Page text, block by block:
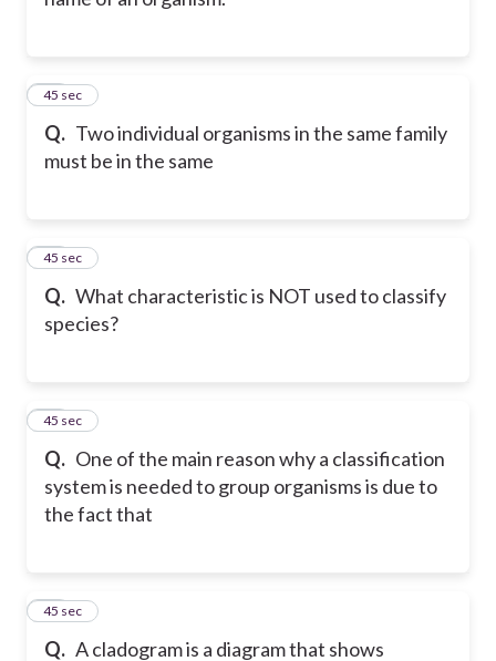
Q. Two individual organisms in the same family
must be in the same
25
45 sec
Q. What characteristic is NOT used to classify
species?
26
45 sec
Q. One of the main reason why a classification
system is needed to group organisms is due to
the fact that
27
45 sec
Q. A cladogram is a diagram that shows
28
45 sec